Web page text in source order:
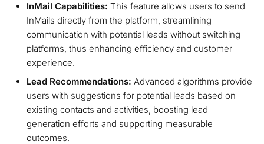
InMail Capabilities: This feature allows users to send
InMails directly from the platform, streamlining
communication with potential leads without switching
platforms, thus enhancing efficiency and customer
experience.
Lead Recommendations: Advanced algorithms provide
users with suggestions for potential leads based on
existing contacts and activities, boosting lead
generation efforts and supporting measurable
outcomes.